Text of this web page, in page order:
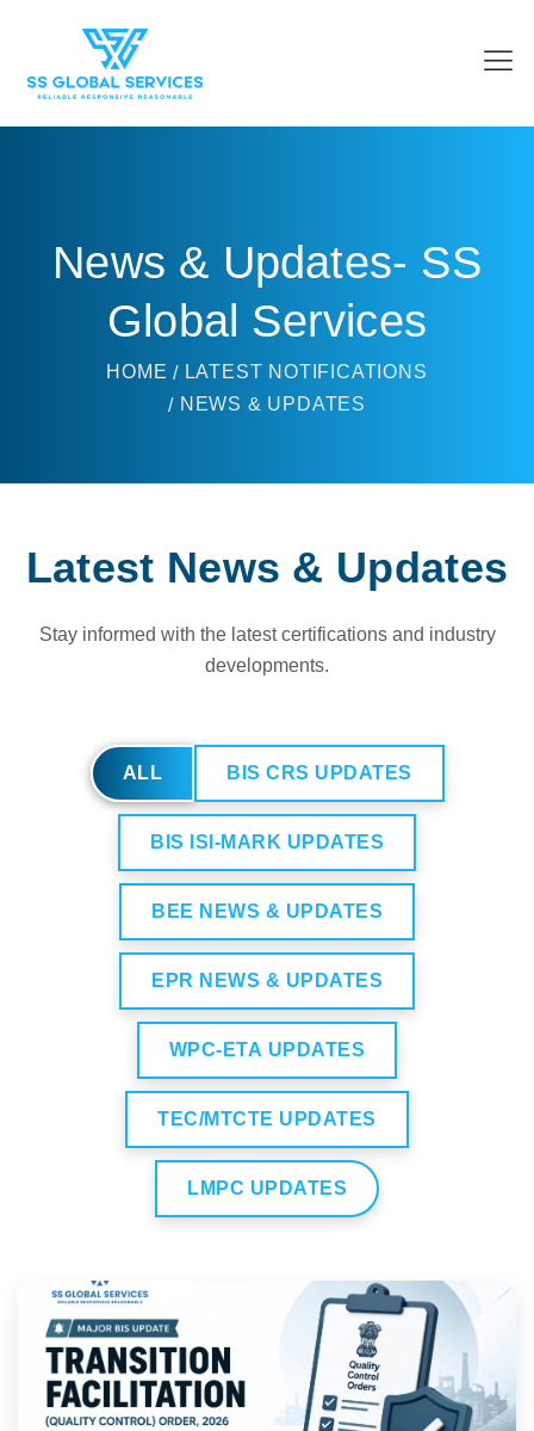
News & Updates- SS
Global Services
HOME
LATEST NOTIFICATIONS
NEWS & UPDATES
Latest News & Updates
Stay informed with the latest certifications and industry
developments.
ALL BIS CRS UPDATES
BIS ISI-MARK UPDATES
BEE NEWS & UPDATES
EPR NEWS & UPDATES
WPC-ETA UPDATES
TEC/MTCTE UPDATES
LMPC UPDATES